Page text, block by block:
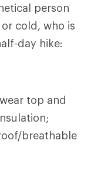
person
cold, who is
day hike:
top and
breathable